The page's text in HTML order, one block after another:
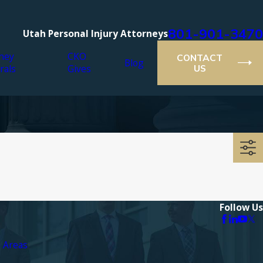
Utah Personal Injury Attorneys801-901-3470
CKO
Gives
Blog
CONTACT
US
Follow Us